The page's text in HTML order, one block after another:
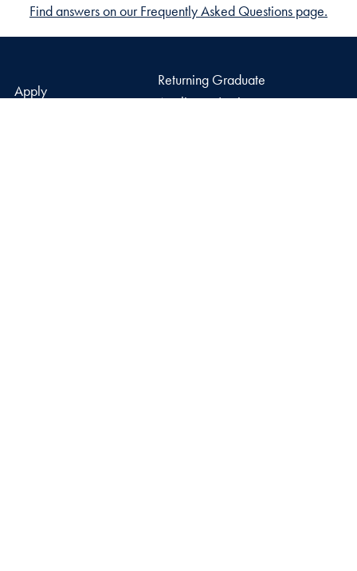
Find answers on our Frequently Asked Questions page.
Apply
Returning Graduate
Applicants Login